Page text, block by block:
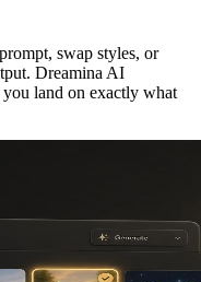
swap styles, or
Dreamina AI
you land on exactly what